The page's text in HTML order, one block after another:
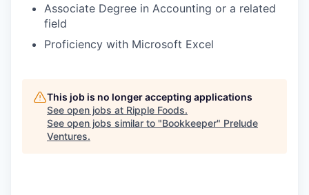
Associate Degree in Accounting or a related
field
Proficiency with Microsoft Excel
This job is no longer accepting applications
See open jobs at Ripple Foods.
See open jobs similar to "Bookkeeper" Prelude
Ventures.